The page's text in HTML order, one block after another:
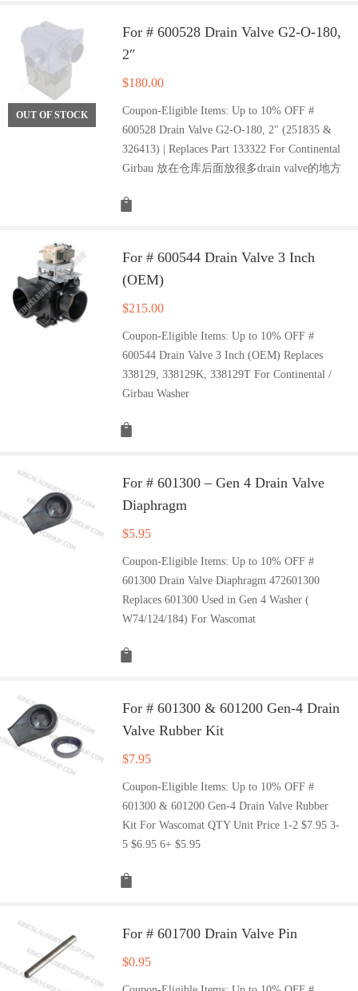
OUT OF STOCK
For # 600528 Drain Valve G2-O-180,
2″
$180.00
Coupon-Eligible Items: Up to 10% OFF #
600528 Drain Valve G2-O-180, 2" (251835 &
326413) | Replaces Part 133322 For Continental
Girbau 放在仓库后面放很多drain valve的地方
For # 600544 Drain Valve 3 Inch
(OEM)
$215.00
Coupon-Eligible Items: Up to 10% OFF #
600544 Drain Valve 3 Inch (OEM) Replaces
338129, 338129K, 338129T For Continental /
Girbau Washer
For # 601300 – Gen 4 Drain Valve
Diaphragm
$5.95
Coupon-Eligible Items: Up to 10% OFF #
601300 Drain Valve Diaphragm 472601300
Replaces 601300 Used in Gen 4 Washer (
W74/124/184) For Wascomat
For # 601300 & 601200 Gen-4 Drain
Valve Rubber Kit
$7.95
Coupon-Eligible Items: Up to 10% OFF #
601300 & 601200 Gen-4 Drain Valve Rubber
Kit For Wascomat QTY Unit Price 1-2 $7.95 3-
5 $6.95 6+ $5.95
For # 601700 Drain Valve Pin
$0.95